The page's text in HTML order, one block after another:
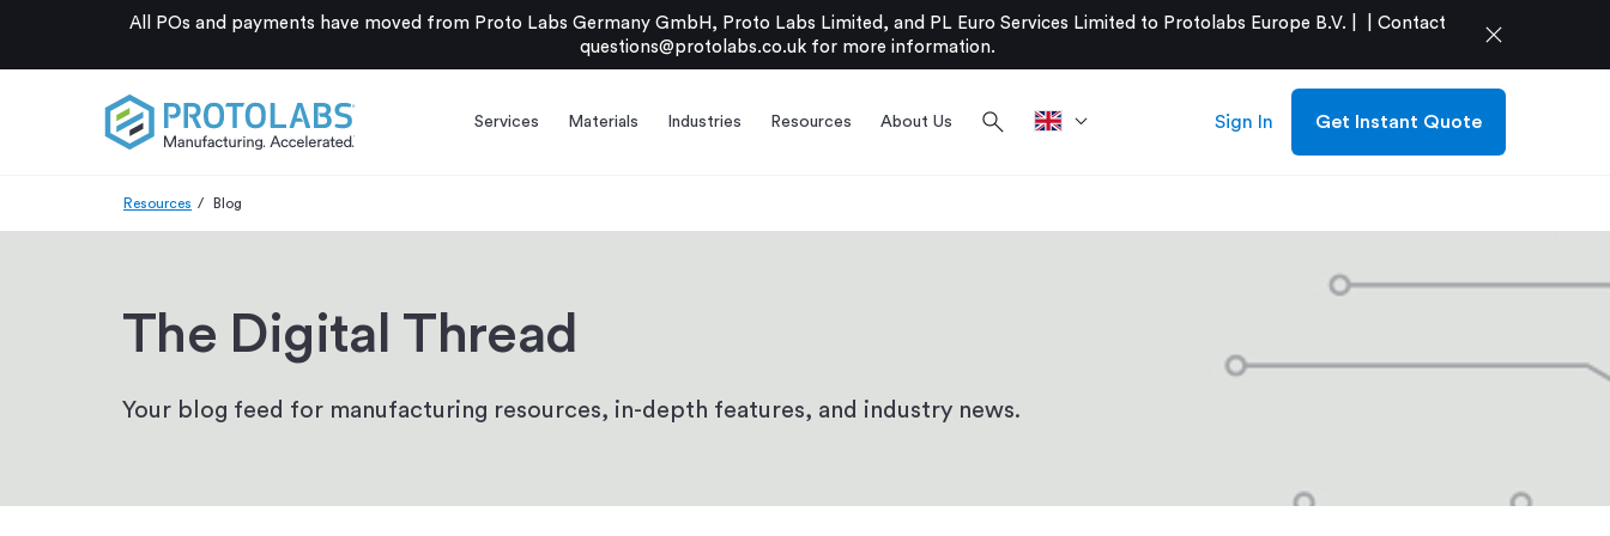
All POs and payments have moved from Proto Labs Germany GmbH, Proto Labs Limited, and PL Euro Services Limited to Protolabs Europe B.V. |
Contact
questions@protolabs.co.ukfor more information. close
Services Materials Industries Resources About Us search Sign In Get Instant Quote
Resources Blog
The Digital Thread
Your blog feed for manufacturing resources, in-depth features, and industry news.